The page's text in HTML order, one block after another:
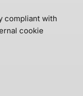
compliant with
cookie